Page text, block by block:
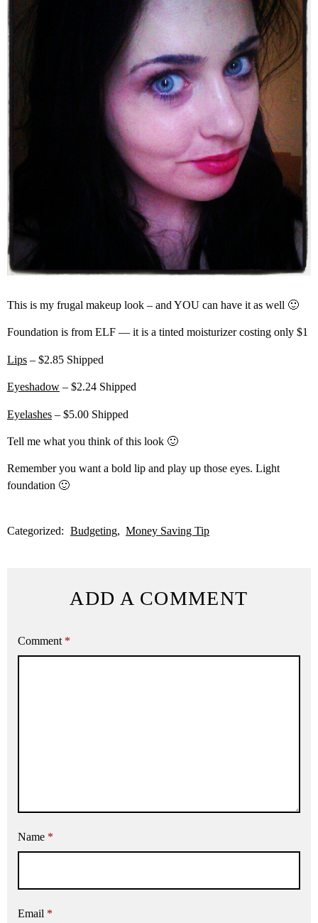
This is my frugal makeup look – and YOU can have it as well 🙂
Foundation is from ELF — it is a tinted moisturizer costing only $1
Lips – $2.85 Shipped
Eyeshadow – $2.24 Shipped
Eyelashes – $5.00 Shipped
Tell me what you think of this look 🙂
Remember you want a bold lip and play up those eyes. Light
foundation 🙂
Categorized: Budgeting Money Saving Tip
ADD A COMMENT
Comment *
Name *
Email *